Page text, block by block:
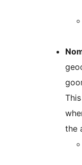
the